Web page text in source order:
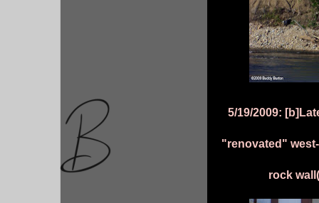
5/19/2009:
"renovated"
rock